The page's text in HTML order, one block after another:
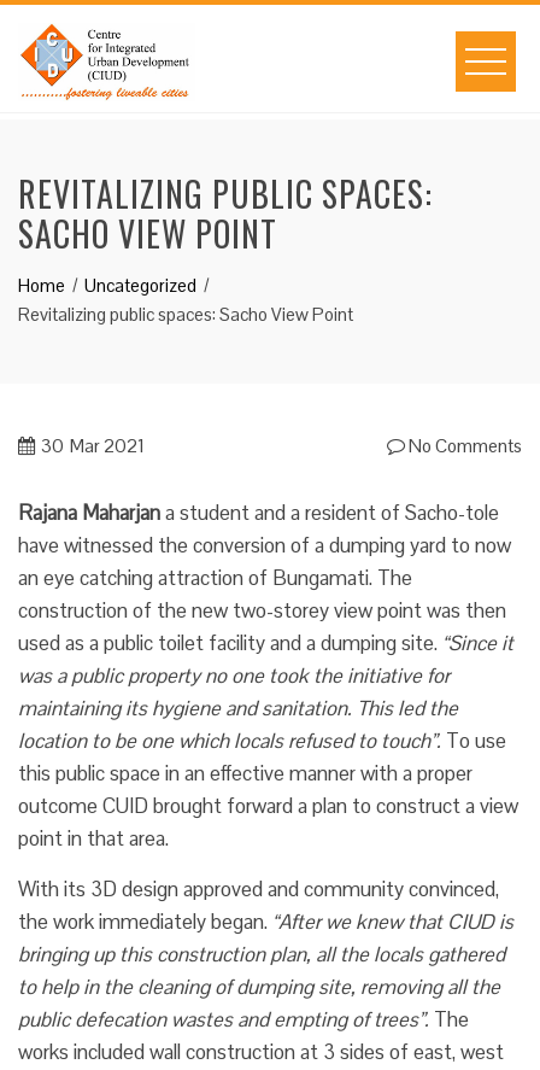
content
REVITALIZING PUBLIC SPACES:
SACHO VIEW POINT
Home
Uncategorized
Revitalizing public spaces: Sacho View Point
30 Mar 2021 No Comments
Rajana Maharjana student and a resident of Sacho-tole
have witnessed the conversion of a dumping yard to now
an eye catching attraction of Bungamati. The
construction of the new two-storey view point was then
used as a public toilet facility and a dumping site. “Since it
was a public property no one took the initiative for
maintaining its hygiene and sanitation. This led the
location to be one which locals refused to touch”. To use
this public space in an effective manner with a proper
outcome CUID brought forward a plan to construct a view
point in that area.
With its 3D design approved and community convinced,
the work immediately began. “After we knew that CIUD is
bringing up this construction plan, all the locals gathered
to help in the cleaning of dumping site, removing all the
public defecation wastes and empting of trees”. The
works included wall construction at 3 sides of east, west